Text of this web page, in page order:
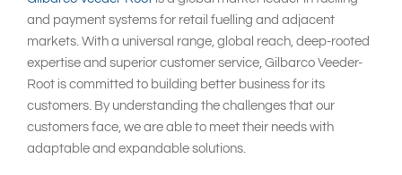
and payment systems for retail fuelling and adjacent
markets. With a universal range, global reach, deep-rooted
expertise and superior customer service, Gilbarco Veeder-
Root is committed to building better business for its
customers. By understanding the challenges that our
customers face, we are able to meet their needs with
adaptable and expandable solutions.